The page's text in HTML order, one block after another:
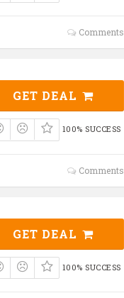
Comments
GET DEAL
100% SUCCESS
Comments
GET DEAL
100% SUCCESS